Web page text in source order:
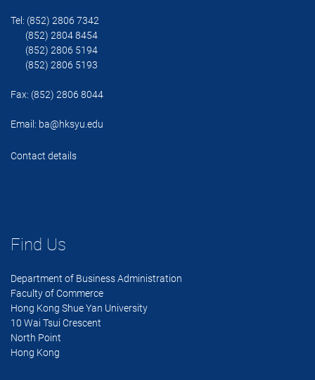
Tel: (852) 2806 7342
(852) 2804 8454
(852) 2806 5194
(852) 2806 5193
Fax: (852) 2806 8044
Email: ba@hksyu.edu
Contact details
Find Us
Department of Business Administration
Faculty of Commerce
Hong Kong Shue Yan University
10 Wai Tsui Crescent
North Point
Hong Kong